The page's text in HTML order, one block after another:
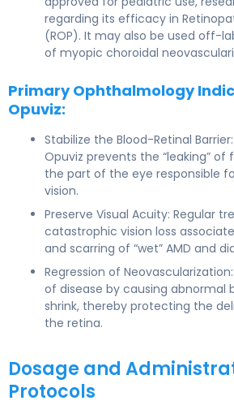
regarding its efficacy in
(ROP). It may also be used off-
of myopic choroidal
Primary Ophthalmology
Opuviz:
Stabilize the Blood-Retinal
Opuviz prevents the “leaking”
the part of the eye responsible
vision.
Preserve Visual Acuity: Regular
catastrophic vision loss
and scarring of “wet” AMD and
Regression of
of disease by causing abnormal
shrink, thereby protecting the
the retina.
Dosage and
Protocols